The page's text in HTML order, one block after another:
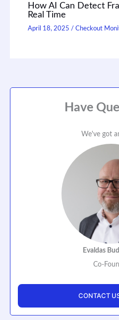
How AI Can Detect
Real Time
April 18, 2025 /Checkout
Have
We've got
Evaldas
Co-
CONTACT